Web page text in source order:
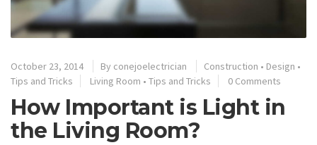
October 23, 2014 By conejoelectrician Construction • Design •
Tips and Tricks
Living Room • Tips and Tricks 0 Comments
How Important is Light in
the Living Room?